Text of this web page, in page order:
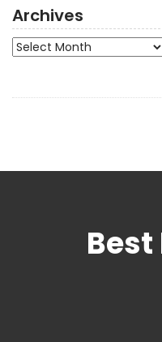
Archives
Archives
Best